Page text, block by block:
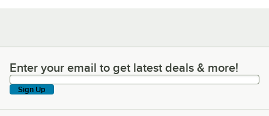
Enter your email to get latest deals & more!
Enter your email to get latest deals & more!
Sign Up